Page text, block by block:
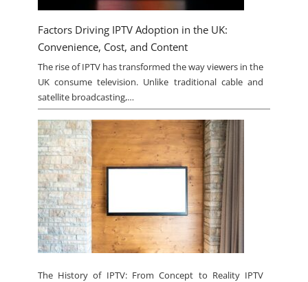
Factors Driving IPTV Adoption in the UK:
Convenience, Cost, and Content
The rise of IPTV has transformed the way viewers in the
UK consume television. Unlike traditional cable and
satellite broadcasting,…
The History of IPTV: From Concept to Reality IPTV